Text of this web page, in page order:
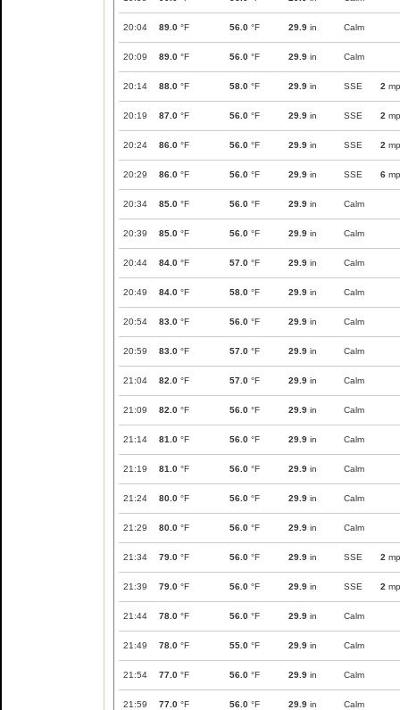
20:04 89.0 °F 56.0 °F 29.9 in Calm
20:09 89.0 °F 56.0 °F 29.9 in Calm
20:14 88.0 °F 58.0 °F 29.9 in SSE 2
20:19 87.0 °F 56.0 °F 29.9 in SSE 2
20:24 86.0 °F 56.0 °F 29.9 in SSE 2
20:29 86.0 °F 56.0 °F 29.9 in SSE 6
20:34 85.0 °F 56.0 °F 29.9 in Calm
20:39 85.0 °F 56.0 °F 29.9 in Calm
20:44 84.0 °F 57.0 °F 29.9 in Calm
20:49 84.0 °F 58.0 °F 29.9 in Calm
20:54 83.0 °F 56.0 °F 29.9 in Calm
20:59 83.0 °F 57.0 °F 29.9 in Calm
21:04 82.0 °F 57.0 °F 29.9 in Calm
21:09 82.0 °F 56.0 °F 29.9 in Calm
21:14 81.0 °F 56.0 °F 29.9 in Calm
21:19 81.0 °F 56.0 °F 29.9 in Calm
21:24 80.0 °F 56.0 °F 29.9 in Calm
21:29 80.0 °F 56.0 °F 29.9 in Calm
21:34 79.0 °F 56.0 °F 29.9 in SSE 2
21:39 79.0 °F 56.0 °F 29.9 in SSE 2
21:44 78.0 °F 56.0 °F 29.9 in Calm
21:49 78.0 °F 55.0 °F 29.9 in Calm
21:54 77.0 °F 56.0 °F 29.9 in Calm
21:59 77.0 °F 56.0 °F 29.9 in Calm